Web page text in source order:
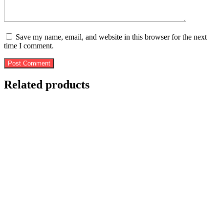
Save my name, email, and website in this browser for the next
time I comment.
Post Comment
Related products